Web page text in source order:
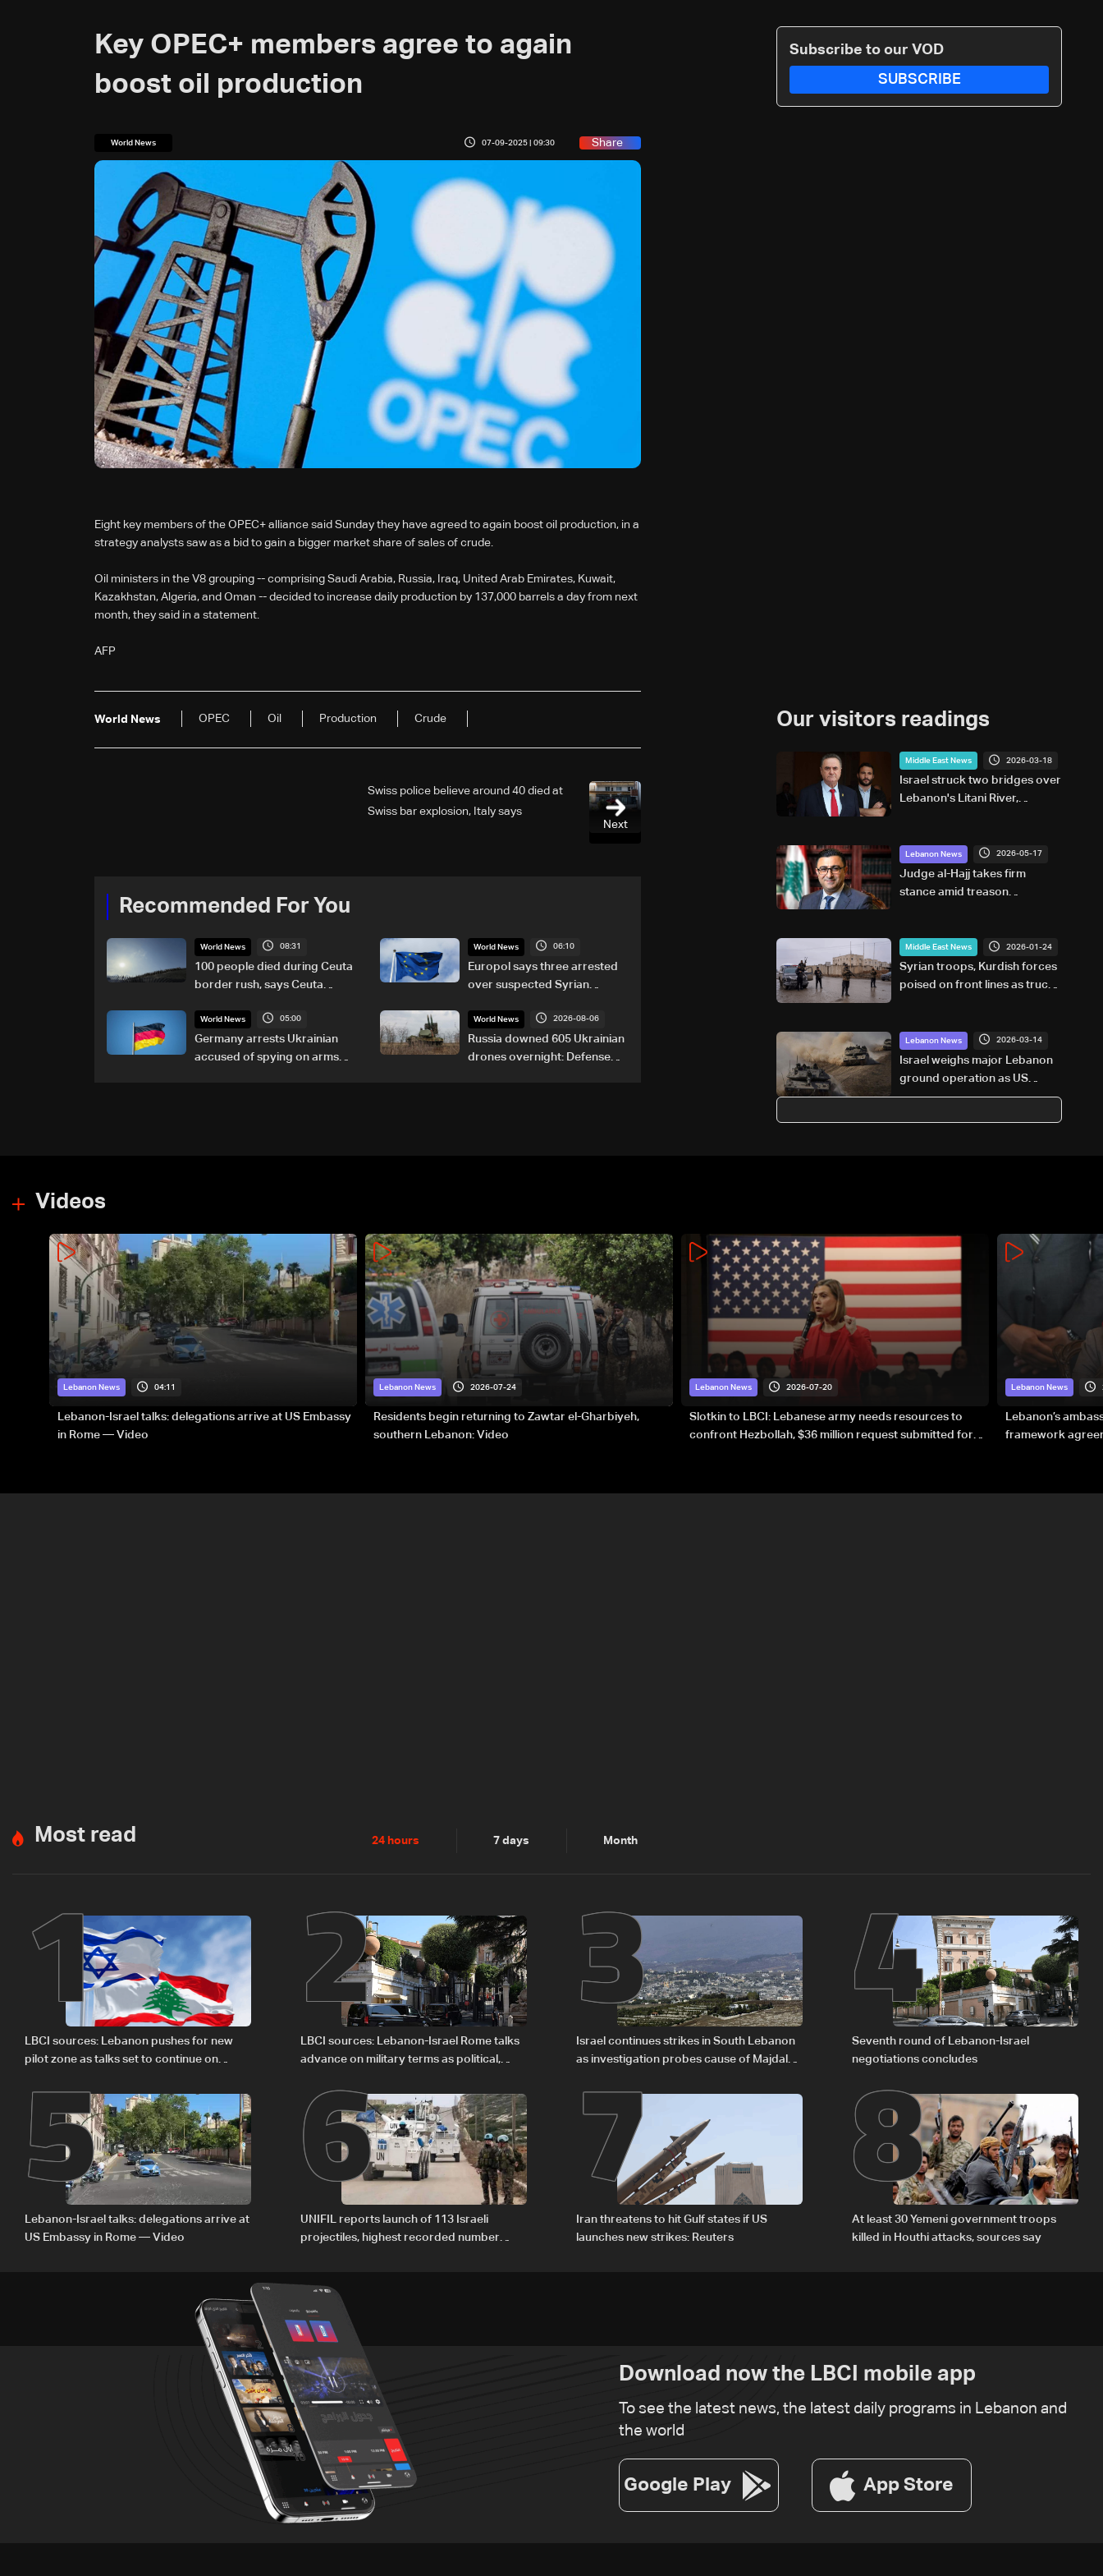
Key OPEC+ members agree to again
boost oil production
World News 07-09-2025 | 09:30 Share
Eight key members of the OPEC+ alliance said Sunday they have agreed to again boost oil production, in a
strategy analysts saw as a bid to gain a bigger market share of sales of crude.
Oil ministers in the V8 grouping -- comprising Saudi Arabia, Russia, Iraq, United Arab Emirates, Kuwait,
Kazakhstan, Algeria, and Oman -- decided to increase daily production by 137,000 barrels a day from next
month, they said in a statement.
AFP
World News OPEC Oil Production Crude
Next
Swiss police believe around 40 died at
Swiss bar explosion, Italy says
Recommended For You
World News 08:31
100 people died during Ceuta
border rush, says Ceuta
World News 06:10
Europol says three arrested
over suspected Syrian
World News 05:00
Germany arrests Ukrainian
accused of spying on arms
World News 2026-08-06
Russia downed 605 Ukrainian
drones overnight: Defense
Subscribe to our VOD
SUBSCRIBE
Our visitors readings
Middle East News 2026-03-18
Israel struck two bridges over
Lebanon's Litani River,
Lebanon News 2026-05-17
Judge al-Hajj takes firm
stance amid treason
Middle East News 2026-01-24
Syrian troops, Kurdish forces
poised on front lines as truce
Lebanon News 2026-03-14
Israel weighs major Lebanon
ground operation as US
backs plan but urges limits:
Videos
Lebanon News 04:11
Lebanon-Israel talks: delegations arrive at US Embassy
in Rome — Video
Lebanon News 2026-07-24
Residents begin returning to Zawtar el-Gharbiyeh,
southern Lebanon: Video
Lebanon News 2026-07-20
Slotkin to LBCI: Lebanese army needs resources to
confront Hezbollah, $36 million request submitted for
Lebanon News
Lebanon’s
framework
Most read 24 hours 7 days Month
1
LBCI sources: Lebanon pushes for new
pilot zone as talks set to continue on
2
LBCI sources: Lebanon-Israel Rome talks
advance on military terms as political,
3
Israel continues strikes in South Lebanon
as investigation probes cause of Majdal
4
Seventh round of Lebanon-Israel
negotiations concludes
5
Lebanon-Israel talks: delegations arrive at
US Embassy in Rome — Video
6
UNIFIL reports launch of 113 Israeli
projectiles, highest recorded number
7
Iran threatens to hit Gulf states if US
launches new strikes: Reuters
8
At least 30 Yemeni government troops
killed in Houthi attacks, sources say
Download now the LBCI mobile app
To see the latest news, the latest daily programs in Lebanon and
the world
Google Play App Store